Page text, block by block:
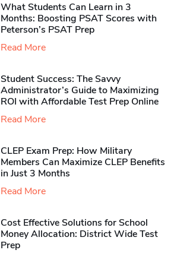
What Students Can Learn in 3
Months: Boosting PSAT Scores with
Peterson’s PSAT Prep
Read More
Student Success: The Savvy
Administrator’s Guide to Maximizing
ROI with Affordable Test Prep Online
Read More
CLEP Exam Prep: How Military
Members Can Maximize CLEP Benefits
in Just 3 Months
Read More
Cost Effective Solutions for School
Money Allocation: District Wide Test
Prep